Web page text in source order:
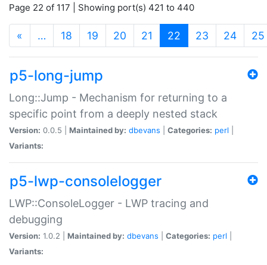
Page 22 of 117 | Showing port(s) 421 to 440
« … 18 19 20 21 22 (current)
23 24 25
p5-long-jump
Long::Jump - Mechanism for returning to a
specific point from a deeply nested stack
Version: 0.0.5 | Maintained by: dbevans Categories: perl
Variants:
p5-lwp-consolelogger
LWP::ConsoleLogger - LWP tracing and
debugging
Version: 1.0.2 | Maintained by: dbevans Categories: perl
Variants: